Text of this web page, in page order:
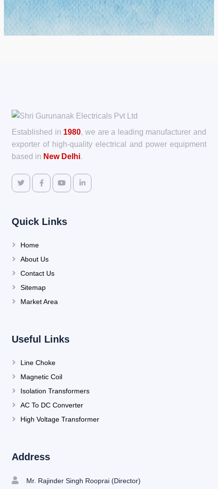
Established in 1980, we are a leading manufacturer and
exporter of high-quality electrical and power equipment
based in New Delhi.
Quick Links
Home
About Us
Contact Us
Sitemap
Market Area
Useful Links
Line Choke
Magnetic Coil
Isolation Transformers
AC To DC Converter
High Voltage Transformer
Address
Mr. Rajinder Singh Rooprai (Director)